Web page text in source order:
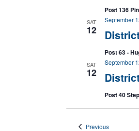
Post 136
SAT
12
September
Post 63 -
SAT
12
September
Post 40
PreviousEvents